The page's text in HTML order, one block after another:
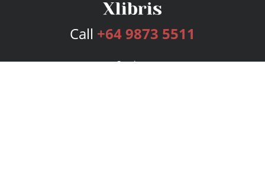
Call +64 9873 5511
Services